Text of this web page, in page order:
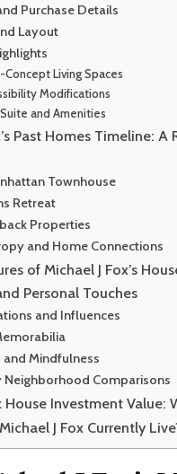
Purchase Details
Layout
Living Spaces
Modifications
and Amenities
Past Homes Timeline: A
Townhouse
Retreat
Properties
and Home Connections
of Michael J Fox’s
Personal Touches
and Influences
and Mindfulness
Neighborhood Comparisons
House Investment Value:
J Fox Currently